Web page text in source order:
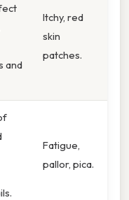
and
Itchy, red
skin
patches.
Fatigue,
pallor, pica.